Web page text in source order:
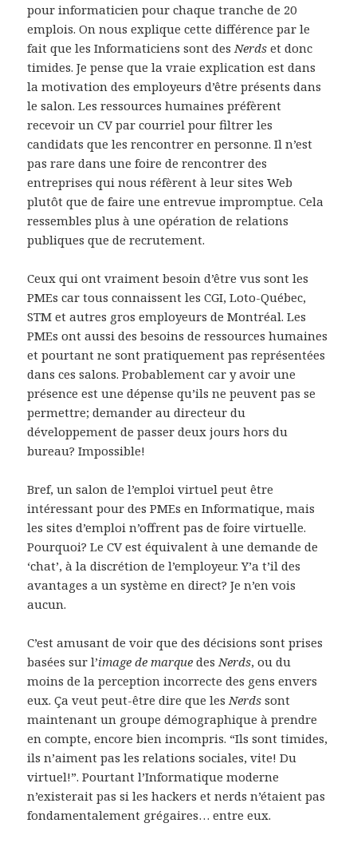
pour informaticien pour chaque tranche de 20
emplois. On nous explique cette différence par le
fait que les Informaticiens sont des Nerds et donc
timides. Je pense que la vraie explication est dans
la motivation des employeurs d’être présents dans
le salon. Les ressources humaines préfèrent
recevoir un CV par courriel pour filtrer les
candidats que les rencontrer en personne. Il n’est
pas rare dans une foire de rencontrer des
entreprises qui nous réfèrent à leur sites Web
plutôt que de faire une entrevue impromptue. Cela
ressembles plus à une opération de relations
publiques que de recrutement.
Ceux qui ont vraiment besoin d’être vus sont les
PMEs car tous connaissent les CGI, Loto-Québec,
STM et autres gros employeurs de Montréal. Les
PMEs ont aussi des besoins de ressources humaines
et pourtant ne sont pratiquement pas représentées
dans ces salons. Probablement car y avoir une
présence est une dépense qu’ils ne peuvent pas se
permettre; demander au directeur du
développement de passer deux jours hors du
bureau? Impossible!
Bref, un salon de l’emploi virtuel peut être
intéressant pour des PMEs en Informatique, mais
les sites d’emploi n’offrent pas de foire virtuelle.
Pourquoi? Le CV est équivalent à une demande de
‘chat’, à la discrétion de l’employeur. Y’a t’il des
avantages a un système en direct? Je n’en vois
aucun.
C’est amusant de voir que des décisions sont prises
basées sur l’image de marque des Nerds, ou du
moins de la perception incorrecte des gens envers
eux. Ça veut peut-être dire que les Nerds sont
maintenant un groupe démographique à prendre
en compte, encore bien incompris. “Ils sont timides,
ils n’aiment pas les relations sociales, vite! Du
virtuel!”. Pourtant l’Informatique moderne
n’existerait pas si les hackers et nerds n’étaient pas
fondamentalement grégaires… entre eux.